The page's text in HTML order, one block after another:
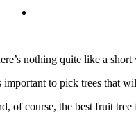
nothing quite like a
important to pick trees that
of course, the best fruit